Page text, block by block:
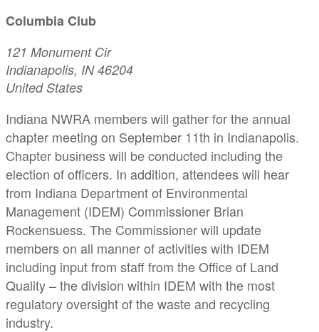
Columbia Club
121 Monument Cir
Indianapolis, IN 46204
United States
Indiana NWRA members will gather for the annual
chapter meeting on September 11th in Indianapolis.
Chapter business will be conducted including the
election of officers. In addition, attendees will hear
from Indiana Department of Environmental
Management (IDEM) Commissioner Brian
Rockensuess. The Commissioner will update
members on all manner of activities with IDEM
including input from staff from the Office of Land
Quality – the division within IDEM with the most
regulatory oversight of the waste and recycling
industry.